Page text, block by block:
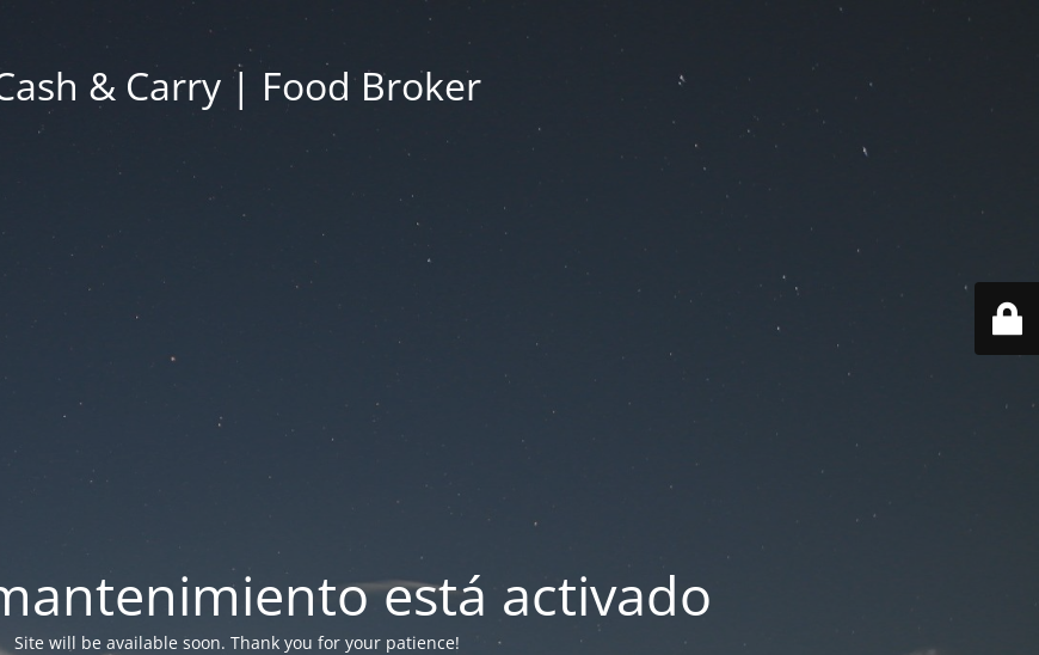
& Carry | Food Broker
está activado
Site will be available soon. Thank you for your patience!